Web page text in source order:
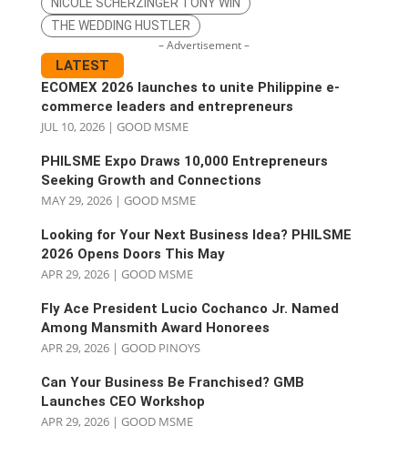
THE WEDDING HUSTLER
– Advertisement –
LATEST
ECOMEX 2026 launches to unite Philippine e-
commerce leaders and entrepreneurs
JUL 10, 2026| GOOD MSME
PHILSME Expo Draws 10,000 Entrepreneurs
Seeking Growth and Connections
MAY 29, 2026| GOOD MSME
Looking for Your Next Business Idea? PHILSME
2026 Opens Doors This May
APR 29, 2026| GOOD MSME
Fly Ace President Lucio Cochanco Jr. Named
Among Mansmith Award Honorees
APR 29, 2026| GOOD PINOYS
Can Your Business Be Franchised? GMB
Launches CEO Workshop
APR 29, 2026| GOOD MSME